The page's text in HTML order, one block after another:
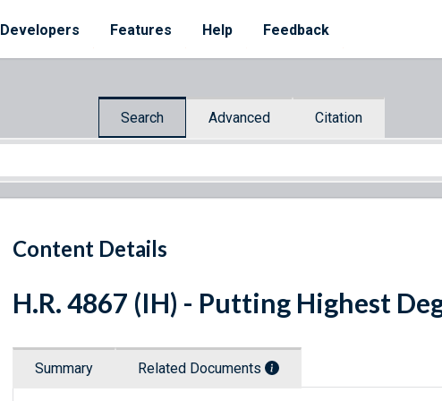
Developers Features Help Feedback
Search Advanced Citation
Content Details
H.R. 4867 (IH) - Putting Highest
Summary Related Documents